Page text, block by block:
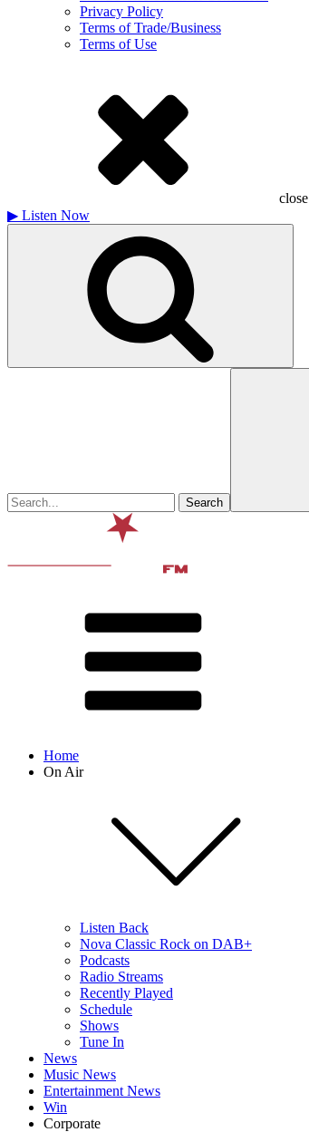
Privacy Policy
Terms of Trade/Business
Terms of Use
close
▶ Listen Now
Home
On Air
Listen Back
Nova Classic Rock on DAB+
Podcasts
Radio Streams
Recently Played
Schedule
Shows
Tune In
News
Music News
Entertainment News
Win
Corporate